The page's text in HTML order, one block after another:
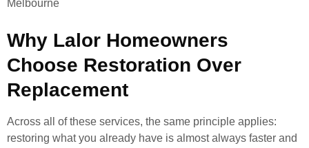
Why Lalor Homeowners
Choose Restoration Over
Replacement
Across all of these services, the same principle applies:
restoring what you already have is almost always faster and